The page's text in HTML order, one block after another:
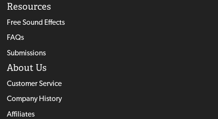
Resources
Free Sound Effects
FAQs
Submissions
About Us
Customer Service
Company History
Affiliates